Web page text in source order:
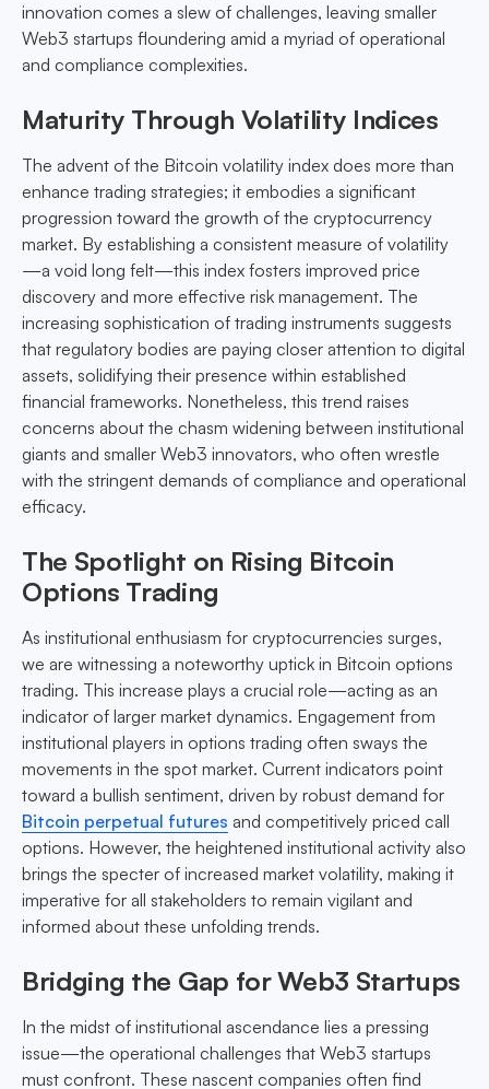
innovation comes a slew of challenges, leaving smaller
Web3 startups floundering amid a myriad of operational
and compliance complexities.
Maturity Through Volatility Indices
The advent of the Bitcoin volatility index does more than
enhance trading strategies; it embodies a significant
progression toward the growth of the cryptocurrency
market. By establishing a consistent measure of volatility
—a void long felt—this index fosters improved price
discovery and more effective risk management. The
increasing sophistication of trading instruments suggests
that regulatory bodies are paying closer attention to digital
assets, solidifying their presence within established
financial frameworks. Nonetheless, this trend raises
concerns about the chasm widening between institutional
giants and smaller Web3 innovators, who often wrestle
with the stringent demands of compliance and operational
efficacy.
The Spotlight on Rising Bitcoin
Options Trading
As institutional enthusiasm for cryptocurrencies surges,
we are witnessing a noteworthy uptick in Bitcoin options
trading. This increase plays a crucial role—acting as an
indicator of larger market dynamics. Engagement from
institutional players in options trading often sways the
movements in the spot market. Current indicators point
toward a bullish sentiment, driven by robust demand for
Bitcoin perpetual futures and competitively priced call
options. However, the heightened institutional activity also
brings the specter of increased market volatility, making it
imperative for all stakeholders to remain vigilant and
informed about these unfolding trends.
Bridging the Gap for Web3 Startups
In the midst of institutional ascendance lies a pressing
issue—the operational challenges that Web3 startups
must confront. These nascent companies often find